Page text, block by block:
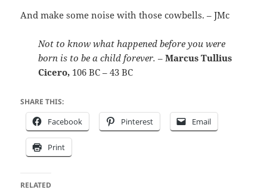
And make some noise with those cowbells. – JMc
Not to know what happened before you were
born is to be a child forever.–Marcus Tullius
Cicero, 106 BC – 43 BC
SHARE THIS:
Facebook Pinterest Email
Print
RELATED